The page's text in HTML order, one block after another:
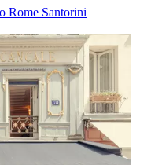
Rome Santorini